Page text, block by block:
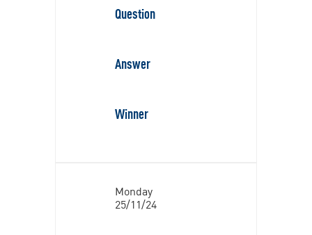
Question
Answer
Winner
Monday
25/11/24